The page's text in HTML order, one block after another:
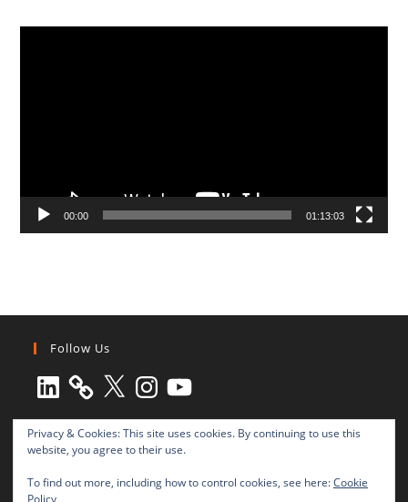
00:00 01:13:03
Follow Us
LinkedIn X Instagram
YouTube
Privacy & Cookies: This site uses cookies. By continuing to use this
website, you agree to their use.
To find out more, including how to control cookies, see here:Cookie
Policy